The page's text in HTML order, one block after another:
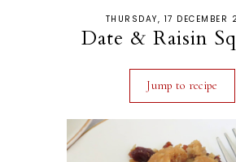
THURSDAY, 17 DECEMBER
Date & Raisin
Jump to recipe